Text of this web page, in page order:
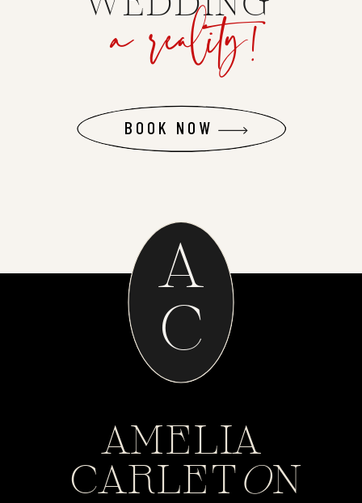
BOOK NOW
a reality!
AMELIA
CARLETON
A
C